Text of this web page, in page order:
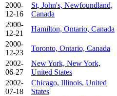
2000-
12-16
St, John's, Newfoundland,
Canada
2000-
12-21
Hamilton, Ontario, Canada
2000-
12-23
Toronto, Ontario, Canada
2002-
06-27
New York, New York,
United States
2002-
07-18
Chicago, Illinois, United
States